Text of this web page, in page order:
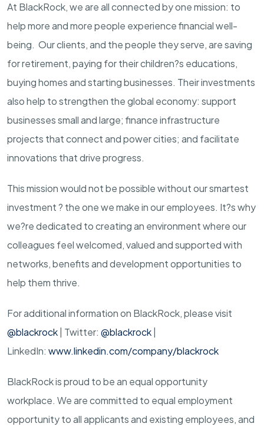
At BlackRock, we are all connected by one mission: to
help more and more people experience financial well-
being. Our clients, and the people they serve, are saving
for retirement, paying for their children?s educations,
buying homes and starting businesses. Their investments
also help to strengthen the global economy: support
businesses small and large; finance infrastructure
projects that connect and power cities; and facilitate
innovations that drive progress.
This mission would not be possible without our smartest
investment ? the one we make in our employees. It?s why
we?re dedicated to creating an environment where our
colleagues feel welcomed, valued and supported with
networks, benefits and development opportunities to
help them thrive.
For additional information on BlackRock, please visit
@blackrock | Twitter: @blackrock
LinkedIn: www.linkedin.com/company/blackrock
BlackRock is proud to be an equal opportunity
workplace. We are committed to equal employment
opportunity to all applicants and existing employees, and